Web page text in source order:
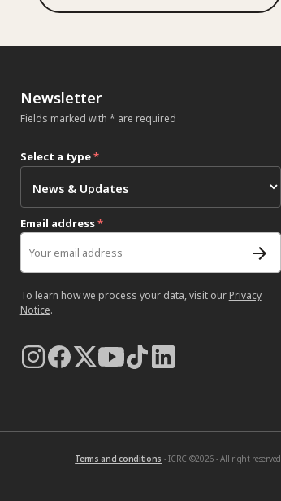
Newsletter
Fields marked with * are required
Select a type*
Email address*
To learn how we process your data, visit our Privacy
Notice.
Terms and conditions - ICRC ©2026 - All right reserved